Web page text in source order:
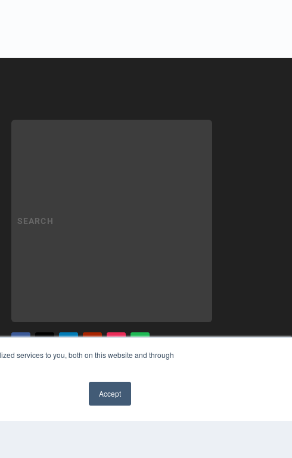
services to you, both on this website and through
Accept